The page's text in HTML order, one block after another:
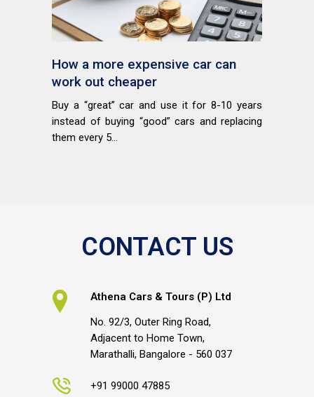
How a more expensive car can
work out cheaper
Buy a “great” car and use it for 8-10 years
instead of buying “good” cars and replacing
them every 5...
CONTACT US
Athena Cars & Tours (P) Ltd
No. 92/3, Outer Ring Road,
Adjacent to Home Town,
Marathalli, Bangalore - 560 037
+91 99000 47885